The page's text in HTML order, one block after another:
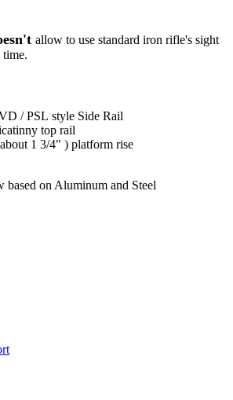
allow to use standard iron rifle's sight
time.
/ PSL style Side Rail
top rail
1 3/4" ) platform rise
on Aluminum and Steel